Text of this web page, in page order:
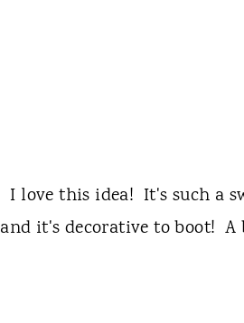
I love this idea! It's such a
and it's decorative to boot!